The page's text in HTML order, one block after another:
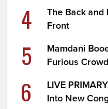
4
The Back and
Front
5
Mamdani
Furious Crowd
6
LIVE
Into New